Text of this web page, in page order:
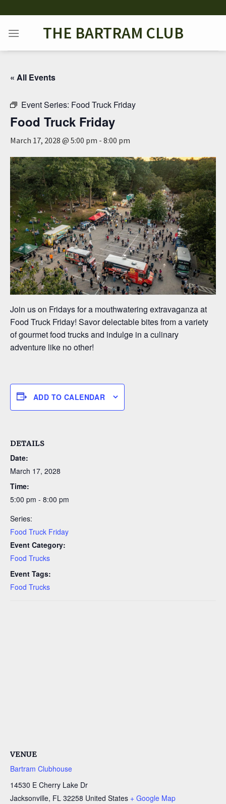
to
content
THE BARTRAM CLUB
« All Events
Event Series: Food Truck Friday
Food Truck Friday
March 17, 2028 @ 5:00 pm - 8:00 pm
Join us on Fridays for a mouthwatering extravaganza at
Food Truck Friday! Savor delectable bites from a variety
of gourmet food trucks and indulge in a culinary
adventure like no other!
ADD TO CALENDAR
DETAILS
Date:
March 17, 2028
Time:
5:00 pm - 8:00 pm
Series:
Food Truck Friday
Event Category:
Food Trucks
Event Tags:
Food Trucks
VENUE
Bartram Clubhouse
14530 E Cherry Lake Dr
Jacksonville, FL 32258 United States + Google Map